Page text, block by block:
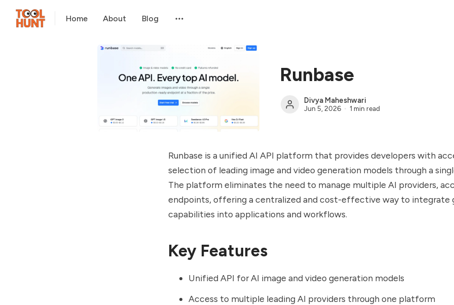
Home About Blog
Runbase
Divya Maheshwari
Jun 5, 2026 1 min read
Runbase is a unified AI API platform that provides developers with
selection of leading image and video generation models through a
The platform eliminates the need to manage multiple AI providers,
endpoints, offering a centralized and cost-effective way to integrate
capabilities into applications and workflows.
Key Features
Unified API for AI image and video generation models
Access to multiple leading AI providers through one platform